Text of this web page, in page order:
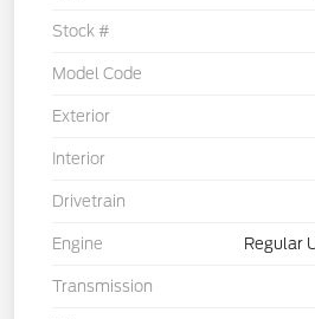
Stock #
Model Code
Exterior
Interior
Drivetrain
Engine Regular
Transmission